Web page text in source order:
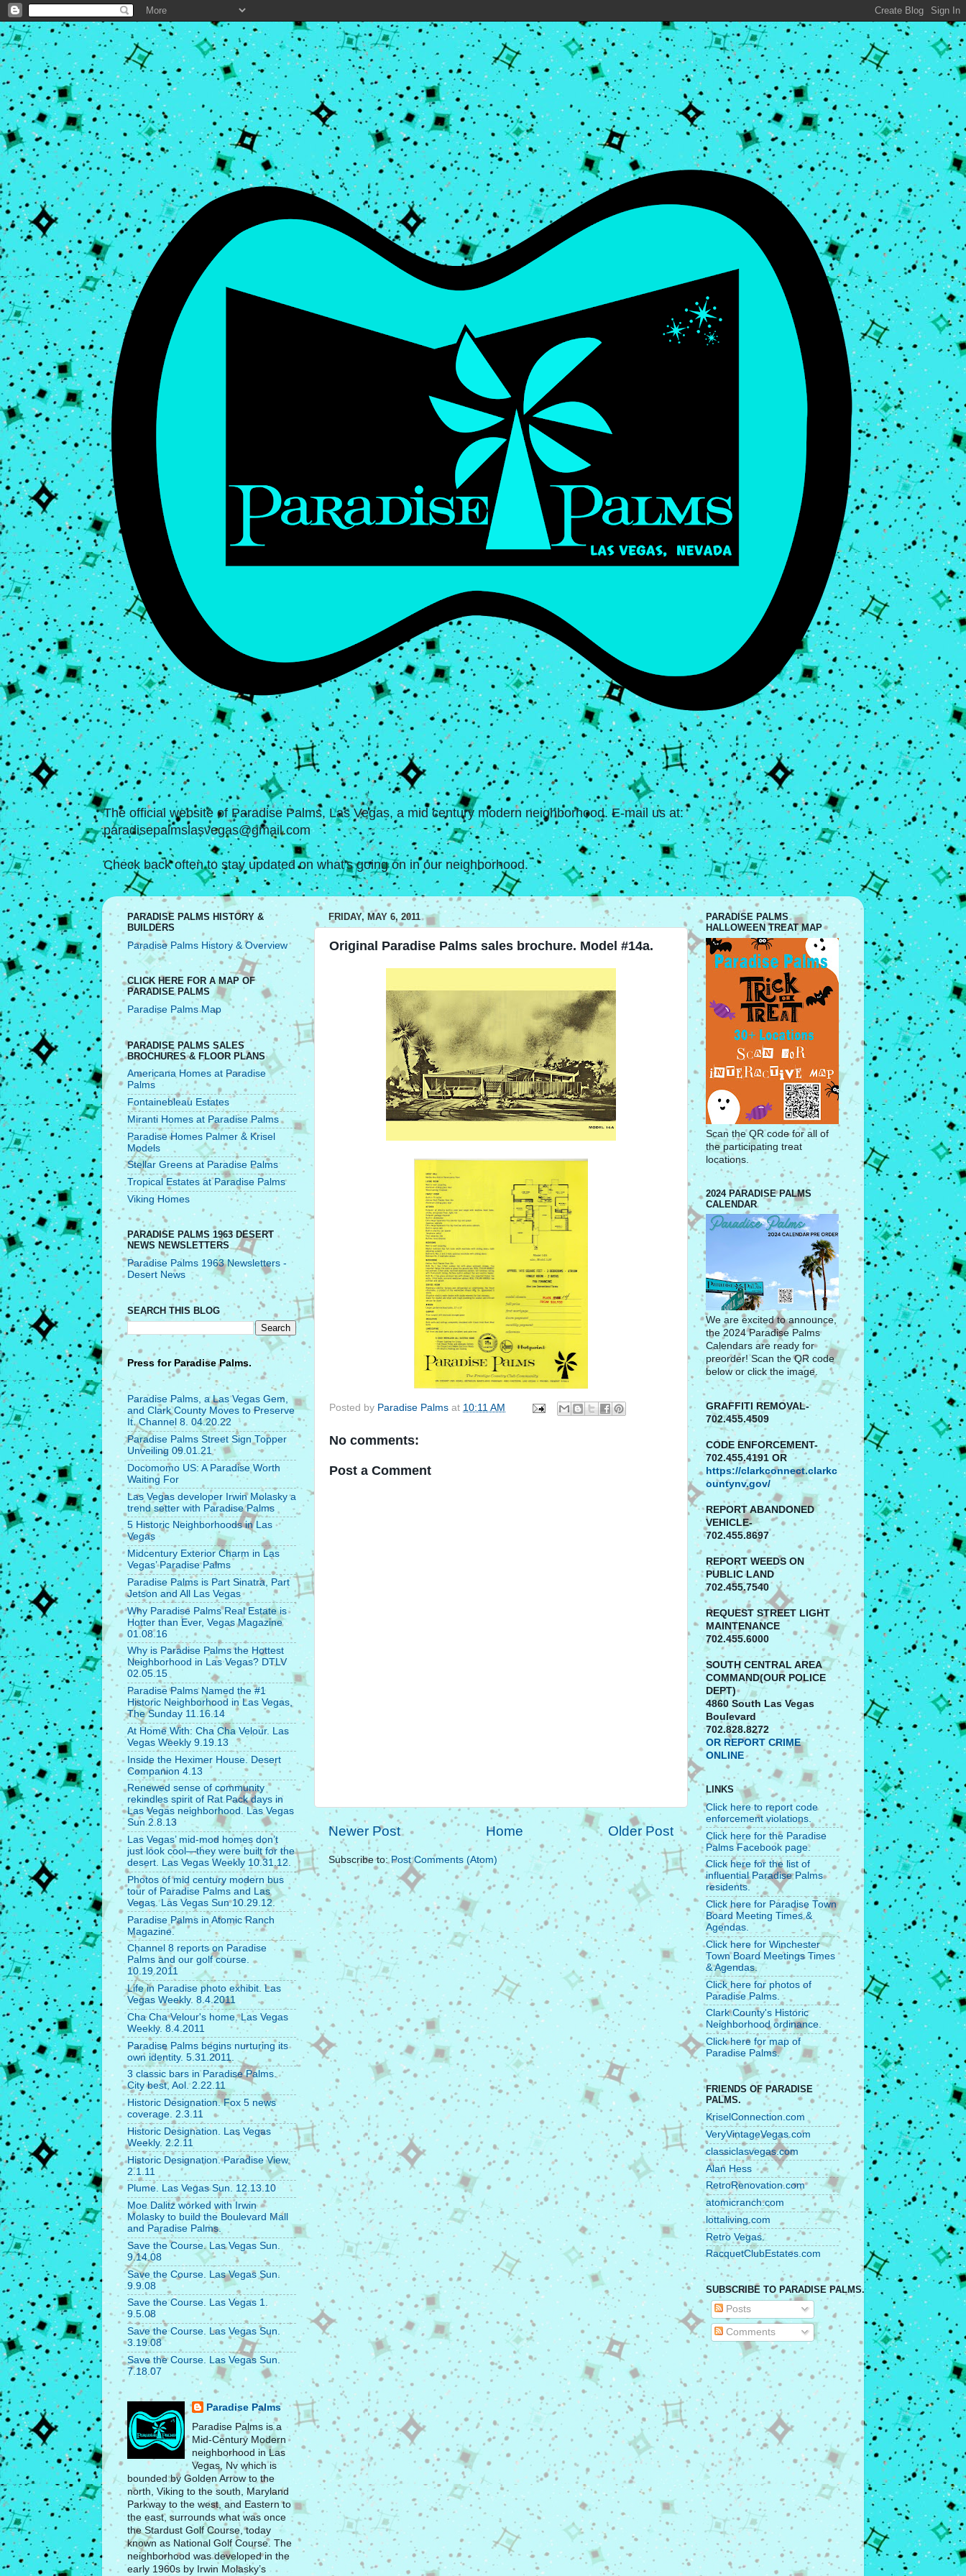
The official website of Paradise Palms, Las Vegas, a mid century modern neighborhood. E-mail us at:
paradisepalmslasvegas@gmail.com
Check back often to stay updated on what's going on in our neighborhood.
FRIDAY, MAY 6, 2011
Original Paradise Palms sales brochure. Model #14a.
Posted by Paradise Palms at 10:11 AM
No comments:
Post a Comment
Newer Post Older Post
Home
Subscribe to: Post Comments (Atom)
PARADISE PALMS HISTORY &
BUILDERS
Paradise Palms History & Overview
CLICK HERE FOR A MAP OF
PARADISE PALMS
Paradise Palms Map
PARADISE PALMS SALES
BROCHURES & FLOOR PLANS
Americana Homes at Paradise
Palms
Fontainebleau Estates
Miranti Homes at Paradise Palms
Paradise Homes Palmer & Krisel
Models
Stellar Greens at Paradise Palms
Tropical Estates at Paradise Palms
Viking Homes
PARADISE PALMS 1963 DESERT
NEWS NEWSLETTERS
Paradise Palms 1963 Newsletters -
Desert News
SEARCH THIS BLOG
Press for Paradise Palms.
Paradise Palms, a Las Vegas Gem,
and Clark County Moves to Preserve
It. Channel 8. 04.20.22
Paradise Palms Street Sign Topper
Unveiling 09.01.21
Docomomo US: A Paradise Worth
Waiting For
Las Vegas developer Irwin Molasky a
trend setter with Paradise Palms
5 Historic Neighborhoods in Las
Vegas
Midcentury Exterior Charm in Las
Vegas’ Paradise Palms
Paradise Palms is Part Sinatra, Part
Jetson and All Las Vegas
Why Paradise Palms Real Estate is
Hotter than Ever, Vegas Magazine
01.08.16
Why is Paradise Palms the Hottest
Neighborhood in Las Vegas? DTLV
02.05.15
Paradise Palms Named the #1
Historic Neighborhood in Las Vegas,
The Sunday 11.16.14
At Home With: Cha Cha Velour. Las
Vegas Weekly 9.19.13
Inside the Heximer House. Desert
Companion 4.13
Renewed sense of community
rekindles spirit of Rat Pack days in
Las Vegas neighborhood. Las Vegas
Sun 2.8.13
Las Vegas’ mid-mod homes don’t
just look cool—they were built for the
desert. Las Vegas Weekly 10.31.12.
Photos of mid century modern bus
tour of Paradise Palms and Las
Vegas. Las Vegas Sun 10.29.12.
Paradise Palms in Atomic Ranch
Magazine.
Channel 8 reports on Paradise
Palms and our golf course.
10.19.2011
Life in Paradise photo exhibit. Las
Vegas Weekly. 8.4.2011
Cha Cha Velour's home. Las Vegas
Weekly. 8.4.2011
Paradise Palms begins nurturing its
own identity. 5.31.2011.
3 classic bars in Paradise Palms.
City best, Aol. 2.22.11
Historic Designation. Fox 5 news
coverage. 2.3.11
Historic Designation. Las Vegas
Weekly. 2.2.11
Historic Designation. Paradise View.
2.1.11
Plume. Las Vegas Sun. 12.13.10
Moe Dalitz worked with Irwin
Molasky to build the Boulevard Mall
and Paradise Palms.
Save the Course. Las Vegas Sun.
9.14.08
Save the Course. Las Vegas Sun.
9.9.08
Save the Course. Las Vegas 1.
9.5.08
Save the Course. Las Vegas Sun.
3.19.08
Save the Course. Las Vegas Sun.
7.18.07
Paradise Palms
Paradise Palms is a
Mid-Century Modern
neighborhood in Las
Vegas, Nv which is
bounded by Golden Arrow to the
north, Viking to the south, Maryland
Parkway to the west, and Eastern to
the east, surrounds what was once
the Stardust Golf Course, today
known as National Golf Course. The
neighborhood was developed in the
early 1960s by Irwin Molasky’s
PARADISE PALMS
HALLOWEEN TREAT MAP
Scan the QR code for all of
the participating treat
locations.
2024 PARADISE PALMS
CALENDAR
We are excited to announce,
the 2024 Paradise Palms
Calendars are ready for
preorder! Scan the QR code
below or click the image.
GRAFFITI REMOVAL-
702.455.4509
CODE ENFORCEMENT-
702.455.4191 OR
https://clarkconnect.clarkc
ountynv.gov/
REPORTABANDONED
VEHICLE-
702.455.8697
REPORT WEEDS ON
PUBLIC LAND
702.455.7540
REQUEST STREET LIGHT
MAINTENANCE
702.455.6000
SOUTH CENTRAL AREA
COMMAND(OUR POLICE
DEPT)
4860 South Las Vegas
Boulevard
702.828.8272
OR REPORT CRIME
ONLINE
LINKS
Click here to report code
enforcement violations.
Click here for the Paradise
Palms Facebook page.
Click here for the list of
influential Paradise Palms
residents.
Click here for Paradise Town
Board Meeting Times &
Agendas.
Click here for Winchester
Town Board Meetings Times
& Agendas.
Click here for photos of
Paradise Palms.
Clark County's Historic
Neighborhood ordinance.
Click here for map of
Paradise Palms.
FRIENDS OF PARADISE
PALMS.
KriselConnection.com
VeryVintageVegas.com
classiclasvegas.com
Alan Hess
RetroRenovation.com
atomicranch.com
lottaliving.com
Retro Vegas.
RacquetClubEstates.com
SUBSCRIBE TO PARADISE PALMS.
Posts
Comments